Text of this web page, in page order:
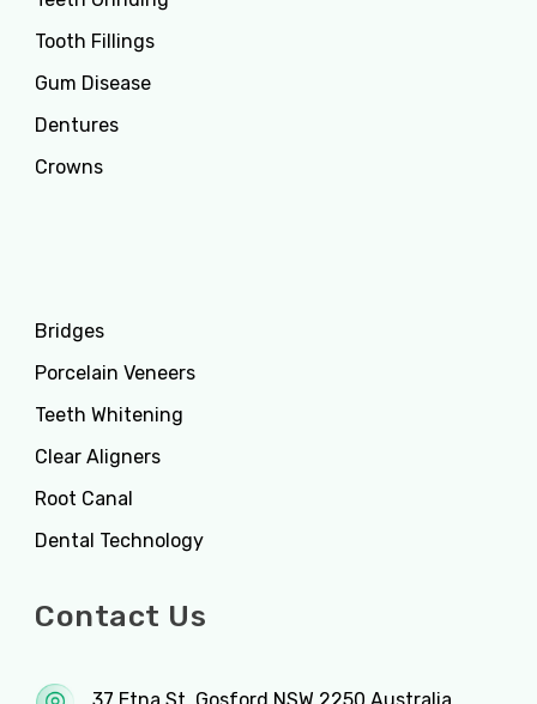
Tooth Fillings
Gum Disease
Dentures
Crowns
Bridges
Porcelain Veneers
Teeth Whitening
Clear Aligners
Root Canal
Dental Technology
Contact Us